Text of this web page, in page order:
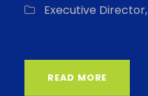
Executive Director,
READ MORE